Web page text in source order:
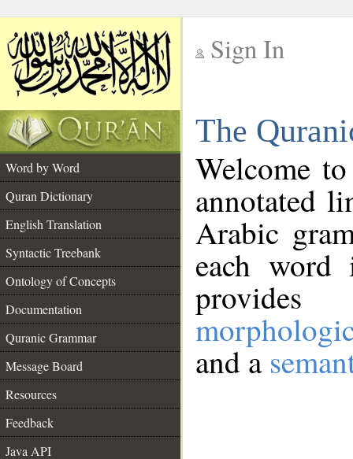
Sign In
The
Word by Word
Quran Dictionary
English Translation
Syntactic Treebank
Ontology of Concepts
Documentation
Quranic Grammar
Message Board
Resources
Feedback
Java API
Welcome
annotated
Arabic
each
and a